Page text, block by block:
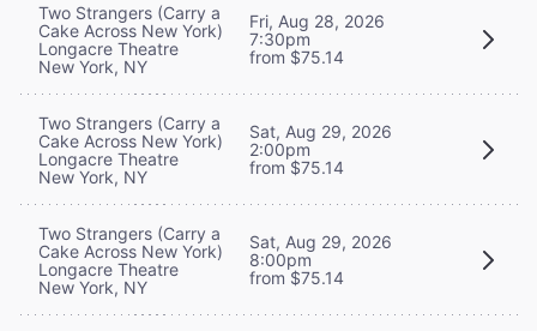
Two Strangers (Carry a
Cake Across New York)
Longacre Theatre
New York, NY
Fri, Aug 28, 2026
7:30pm
from $75.14
Two Strangers (Carry a
Cake Across New York)
Longacre Theatre
New York, NY
Sat, Aug 29, 2026
2:00pm
from $75.14
Two Strangers (Carry a
Cake Across New York)
Longacre Theatre
New York, NY
Sat, Aug 29, 2026
8:00pm
from $75.14